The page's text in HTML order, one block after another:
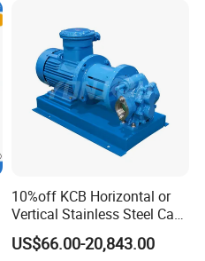
Spare Parts
10%off KCB Horizontal or
Vertical Stainless Steel Cast
Iron External Gear Pump
Rotary Rotor Lube Oil
US$66.00-20,843.00